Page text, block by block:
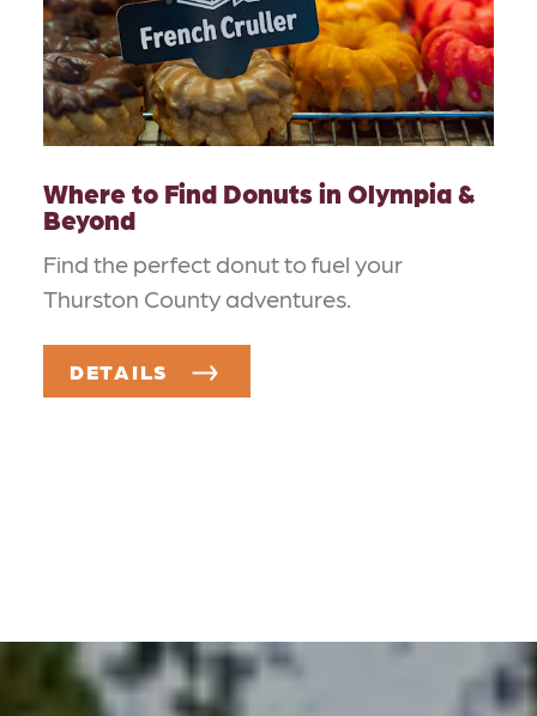
Where to Find Donuts in Olympia &
Beyond
Find the perfect donut to fuel your
Thurston County adventures.
DETAILS